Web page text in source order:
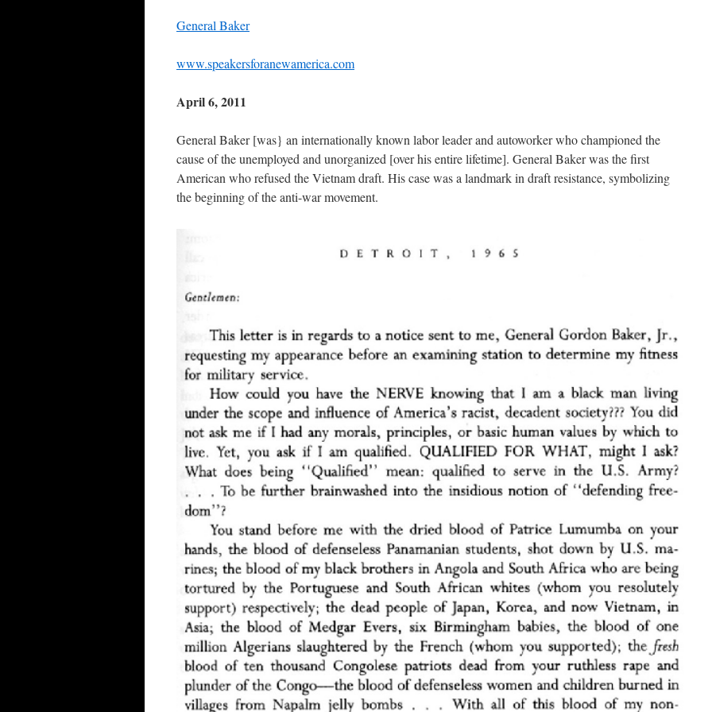
General Baker
www.speakersforanewamerica.com
April 6, 2011
General Baker [was} an internationally known labor leader and autoworker who championed the
cause of the unemployed and unorganized [over his entire lifetime]. General Baker was the first
American who refused the Vietnam draft. His case was a landmark in draft resistance, symbolizing
the beginning of the anti-war movement.